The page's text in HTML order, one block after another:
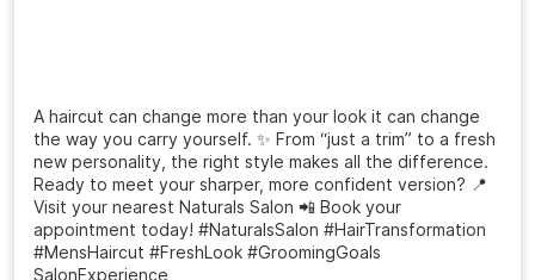
A haircut can change more than your look it can change
the way you carry yourself. ✨ From “just a trim” to a fresh
new personality, the right style makes all the difference.
Ready to meet your sharper, more confident version? 📍
Visit your nearest Naturals Salon 📲 Book your
appointment today! #NaturalsSalon #HairTransformation
#MensHaircut #FreshLook #GroomingGoals
SalonExperience